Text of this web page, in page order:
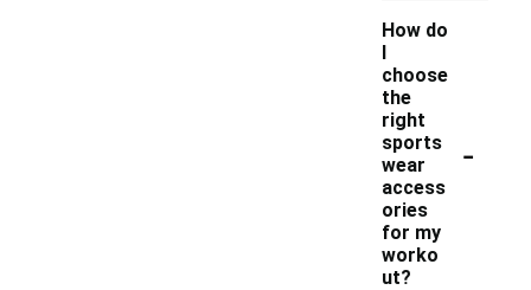
How do
I
choose
the
right
sports
wear
access
ories
for my
worko
ut?
-